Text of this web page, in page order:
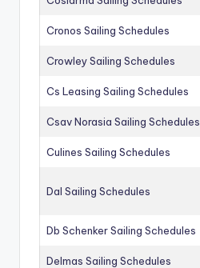
Cronos Sailing Schedules
Crowley Sailing Schedules
Cs Leasing Sailing Schedules
Csav Norasia Sailing Schedules
Culines Sailing Schedules
Dal Sailing Schedules
Db Schenker Sailing Schedules
Delmas Sailing Schedules